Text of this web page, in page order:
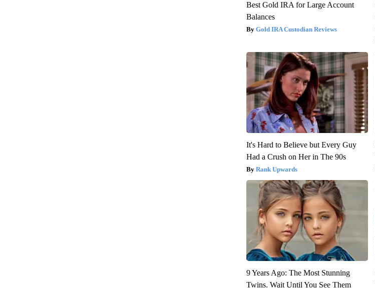
Best Gold IRA for Large Account
Balances
Gold IRA Custodian Reviews
It's Hard to Believe but Every Guy
Had a Crush on Her in The 90s
Rank Upwards
9 Years Ago: The Most Stunning
Twins. Wait Until You See Them